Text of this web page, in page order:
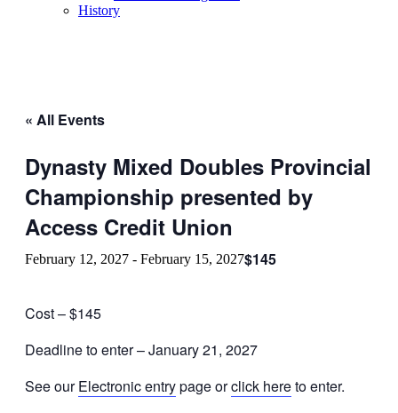
History
« All Events
Dynasty Mixed Doubles Provincial
Championship presented by
Access Credit Union
February 12, 2027 - February 15, 2027$145
Cost – $145
Deadline to enter – January 21, 2027
See ourElectronic entrypage orclick hereto enter.